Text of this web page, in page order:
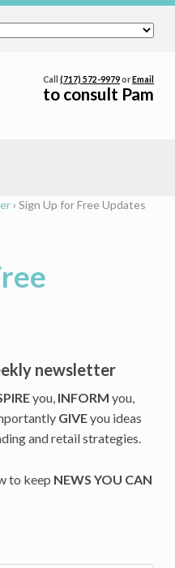
Call(717) 572-9979orEmail
to consult Pam
› Sign Up for Free Updates
newsletter
you, INFORM you,
GIVEyou ideas
and retail strategies.
to keep NEWS YOU CAN